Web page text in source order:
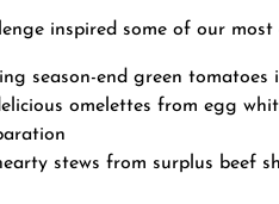
inspired some of our
season-end green
omelettes from egg
stews from surplus beef